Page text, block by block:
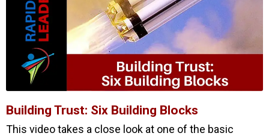
Building Trust: Six Building Blocks
This video takes a close look at one of the basic